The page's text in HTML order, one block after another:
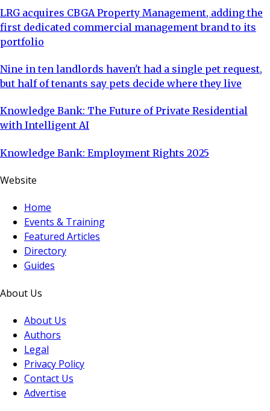
LRG acquires CBGA Property Management, adding the
first dedicated commercial management brand to its
portfolio
Nine in ten landlords haven't had a single pet request,
but half of tenants say pets decide where they live
Knowledge Bank: The Future of Private Residential
with Intelligent AI
Knowledge Bank: Employment Rights 2025
Website
Home
Events & Training
Featured Articles
Directory
Guides
About Us
About Us
Authors
Legal
Privacy Policy
Contact Us
Advertise